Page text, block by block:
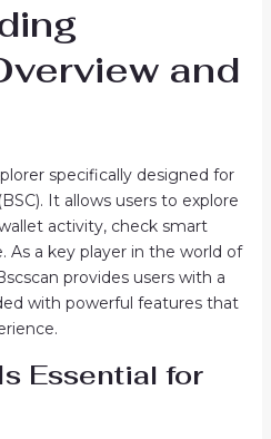
and
specifically designed for
It allows users to explore
activity, check smart
As a key player in the world of
provides users with a
with powerful features that
Essential for